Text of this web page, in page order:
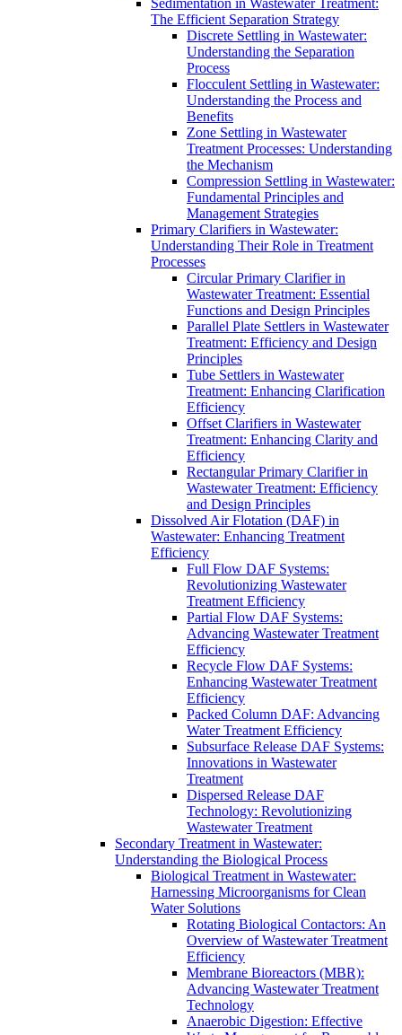
Sedimentation in Wastewater Treatment:
The Efficient Separation Strategy
Discrete Settling in Wastewater:
Understanding the Separation
Process
Flocculent Settling in Wastewater:
Understanding the Process and
Benefits
Zone Settling in Wastewater
Treatment Processes: Understanding
the Mechanism
Compression Settling in Wastewater:
Fundamental Principles and
Management Strategies
Primary Clarifiers in Wastewater:
Understanding Their Role in Treatment
Processes
Circular Primary Clarifier in
Wastewater Treatment: Essential
Functions and Design Principles
Parallel Plate Settlers in Wastewater
Treatment: Efficiency and Design
Principles
Tube Settlers in Wastewater
Treatment: Enhancing Clarification
Efficiency
Offset Clarifiers in Wastewater
Treatment: Enhancing Clarity and
Efficiency
Rectangular Primary Clarifier in
Wastewater Treatment: Efficiency
and Design Principles
Dissolved Air Flotation (DAF) in
Wastewater: Enhancing Treatment
Efficiency
Full Flow DAF Systems:
Revolutionizing Wastewater
Treatment Efficiency
Partial Flow DAF Systems:
Advancing Wastewater Treatment
Efficiency
Recycle Flow DAF Systems:
Enhancing Wastewater Treatment
Efficiency
Packed Column DAF: Advancing
Water Treatment Efficiency
Subsurface Release DAF Systems:
Innovations in Wastewater
Treatment
Dispersed Release DAF
Technology: Revolutionizing
Wastewater Treatment
Secondary Treatment in Wastewater:
Understanding the Biological Process
Biological Treatment in Wastewater:
Harnessing Microorganisms for Clean
Water Solutions
Rotating Biological Contactors: An
Overview of Wastewater Treatment
Efficiency
Membrane Bioreactors (MBR):
Advancing Wastewater Treatment
Technology
Anaerobic Digestion: Effective